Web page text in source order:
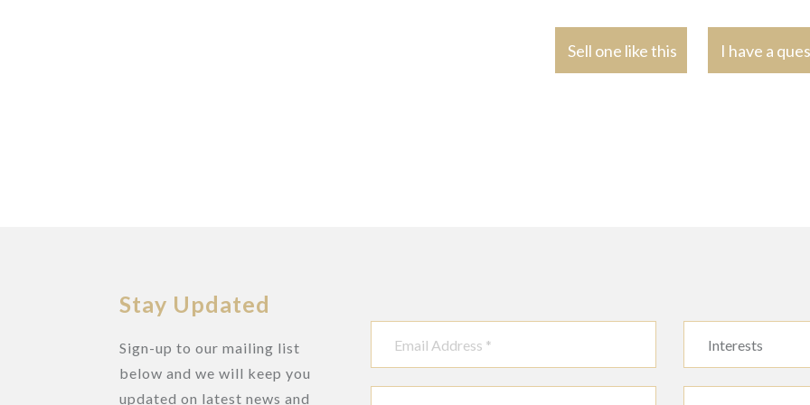
Sell one like this I have a
Stay Updated
Sign-up to our mailing list
below and we will keep you
updated on latest news and
Interests